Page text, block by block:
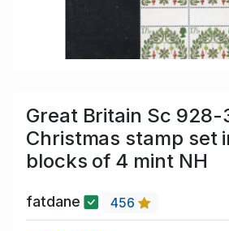
Great Britain Sc 928-
Christmas stamp set
blocks of 4 mint NH
fatdane 456